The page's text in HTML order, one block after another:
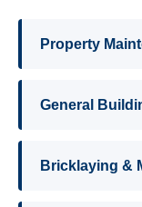
Property
General
Bricklaying &